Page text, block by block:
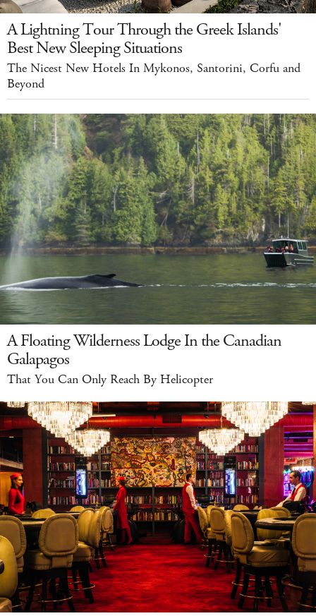
A Lightning Tour Through the Greek Islands'
Best New Sleeping Situations
The Nicest New Hotels In Mykonos, Santorini, Corfu and
Beyond
A Floating Wilderness Lodge In the Canadian
Galapagos
That You Can Only Reach By Helicopter